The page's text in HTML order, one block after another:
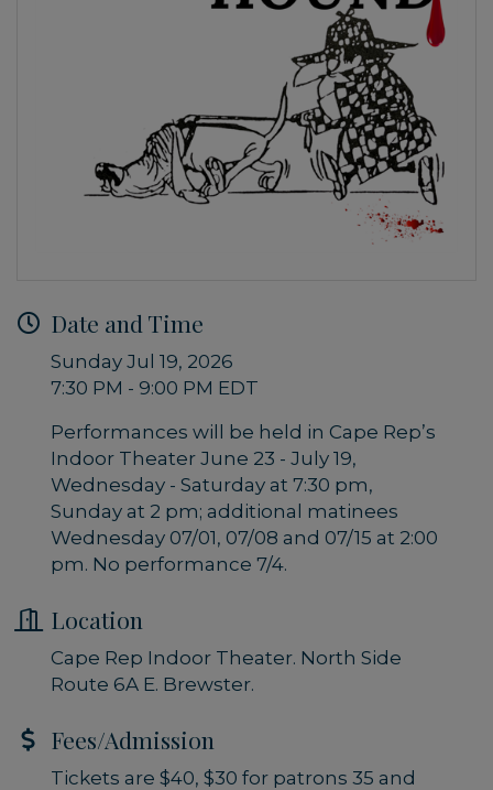
Date and Time
Sunday Jul 19, 2026
7:30 PM - 9:00 PM EDT
Performances will be held in Cape Rep’s
Indoor Theater June 23 - July 19,
Wednesday - Saturday at 7:30 pm,
Sunday at 2 pm; additional matinees
Wednesday 07/01, 07/08 and 07/15 at 2:00
pm. No performance 7/4.
Location
Cape Rep Indoor Theater. North Side
Route 6A E. Brewster.
Fees/Admission
Tickets are $40, $30 for patrons 35 and